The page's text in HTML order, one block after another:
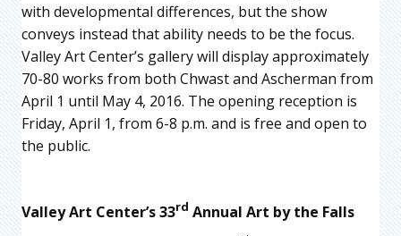
with developmental differences, but the show
conveys instead that ability needs to be the focus.
Valley Art Center’s gallery will display approximately
70-80 works from both Chwast and Ascherman from
April 1 until May 4, 2016. The opening reception is
Friday, April 1, from 6-8 p.m. and is free and open to
the public.
Valley Art Center’s 33rd Annual Art by the Falls